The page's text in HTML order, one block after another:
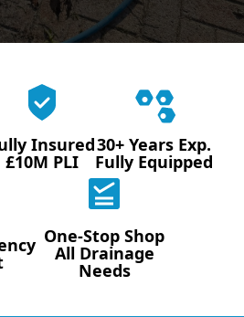
Insured
£10M PLI
30+ Years Exp.
Fully Equipped
One-Stop Shop
All Drainage
Needs